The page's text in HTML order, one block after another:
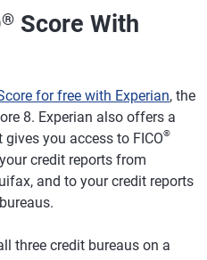
® Score With
for free with Experian, the
8. Experian also offers a
gives you access to FICO®
credit reports from
and to your credit reports
three credit bureaus on a